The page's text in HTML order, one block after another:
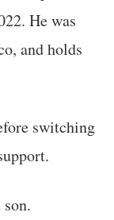
He was
and holds
switching